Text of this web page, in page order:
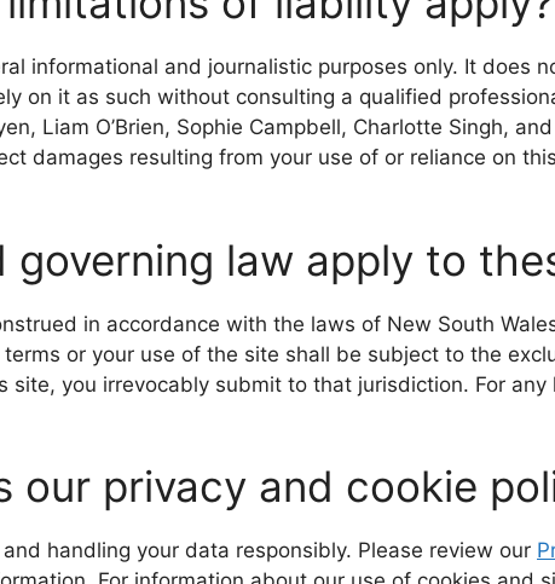
informational and journalistic purposes only. It does
on it as such without consulting a qualified
Liam O’Brien, Sophie Campbell, Charlotte Singh,
damages resulting from your use of or reliance on
law apply to
in accordance with the laws of New South
or your use of the site shall be subject to the
site, you irrevocably submit to that jurisdiction. For
our privacy and cookie
handling your data responsibly. Please review our